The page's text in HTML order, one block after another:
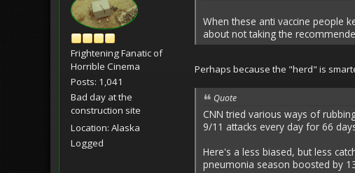
Frightening Fanatic of
Horrible Cinema
Posts: 1,041
Bad day at the
construction site
Location: Alaska
Logged
When these anti vaccine people
about not taking the
Perhaps because the "herd" is
Quote
CNN tried various ways of
9/11 attacks every day for 66
Here's a less biased, but less
pneumonia season boosted by